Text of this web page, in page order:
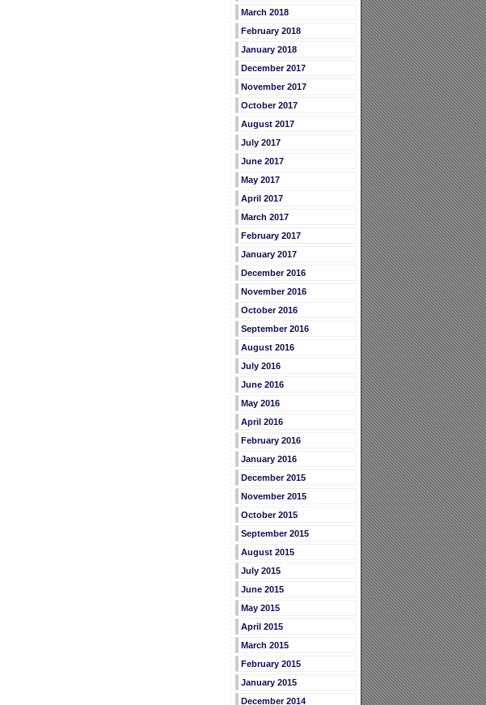
March 2018
February 2018
January 2018
December 2017
November 2017
October 2017
August 2017
July 2017
June 2017
May 2017
April 2017
March 2017
February 2017
January 2017
December 2016
November 2016
October 2016
September 2016
August 2016
July 2016
June 2016
May 2016
April 2016
February 2016
January 2016
December 2015
November 2015
October 2015
September 2015
August 2015
July 2015
June 2015
May 2015
April 2015
March 2015
February 2015
January 2015
December 2014